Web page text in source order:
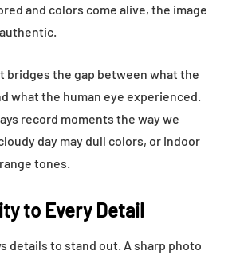
and colors come alive, the image
bridges the gap between what the
what the human eye experienced.
record moments the way we
day may dull colors, or indoor
tones.
to Every Detail
details to stand out. A sharp photo